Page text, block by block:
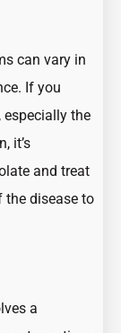
can vary in
If you
the
it’s
and treat
the disease to
a